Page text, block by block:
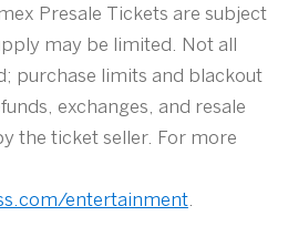
Presale Tickets are subject
may be limited. Not all
purchase limits and blackout
exchanges, and resale
the ticket seller. For more
entertainment.